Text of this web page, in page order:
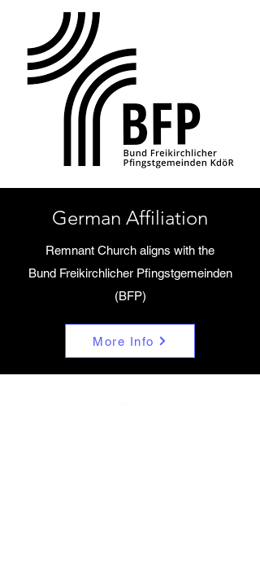
German Affiliation
Remnant Church aligns with the
Bund Freikirchlicher Pfingstgemeinden
(BFP)
More Info